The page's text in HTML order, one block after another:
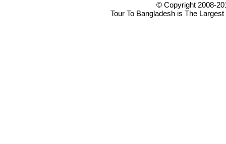
© Copyright 2008-
Tour To Bangladesh is The